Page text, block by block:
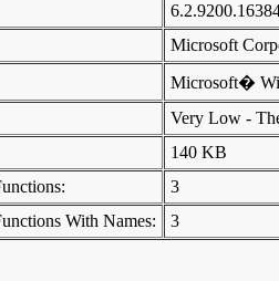
Microsoft
Microsoft�
Very Low -
140 KB
3
With Names:
3